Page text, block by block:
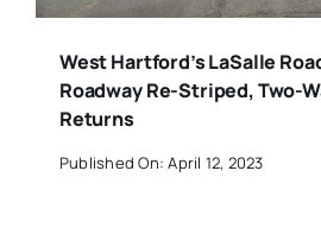
West Hartford’s LaSalle
Roadway Re-Striped, Two-
Returns
Published On: April 12, 2023